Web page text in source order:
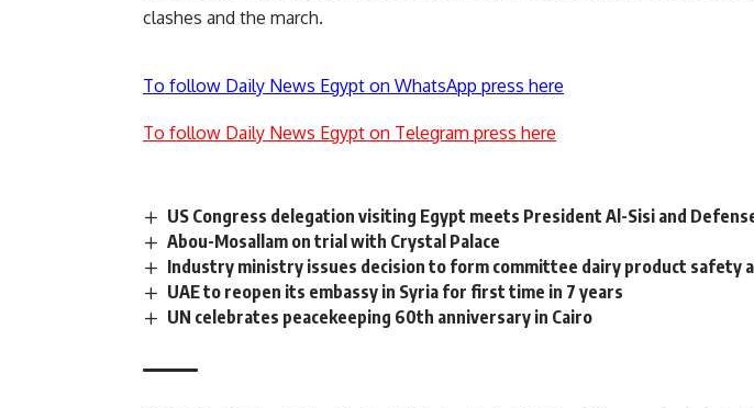
clashes and the march.
To follow Daily News Egypt on WhatsApp press here
To follow Daily News Egypt on Telegram press here
US Congress delegation visiting Egypt meets President Al-Sisi and
Abou-Mosallam on trial with Crystal Palace
Industry ministry issues decision to form committee dairy product safety
UAE to reopen its embassy in Syria for first time in 7 years
UN celebrates peacekeeping 60th anniversary in Cairo